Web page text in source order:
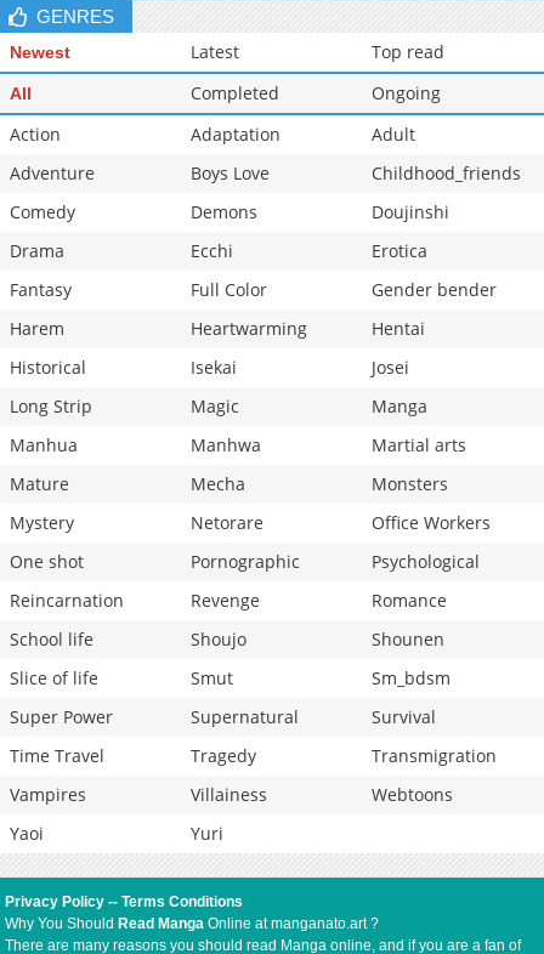
GENRES
Newest Latest Top read
All Completed
Ongoing
Action
Adaptation
Adult
Adventure
Boys Love
Childhood_friends
Comedy
Demons
Doujinshi
Drama
Ecchi
Erotica
Fantasy
Full Color
Gender bender
Harem
Heartwarming
Hentai
Historical
Isekai
Josei
Long Strip
Magic
Manga
Manhua
Manhwa
Martial arts
Mature
Mecha
Monsters
Mystery
Netorare
Office Workers
One shot
Pornographic
Psychological
Reincarnation
Revenge
Romance
School life
Shoujo
Shounen
Slice of life
Smut
Sm_bdsm
Super Power
Supernatural
Survival
Time Travel
Tragedy
Transmigration
Vampires
Villainess
Webtoons
Yaoi
Yuri
Privacy Policy --Terms Conditions
Why You Should Read Manga Online at manganato.art ?
There are many reasons you should read Manga online, and if you are a fan of